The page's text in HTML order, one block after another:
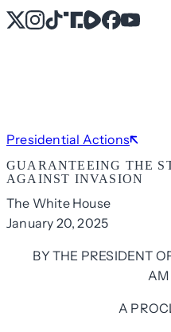
X Instagram
TikTok
Share IconShare Icon
Presidential Actions
GUARANTEEING THE
AGAINST INVASION
The White House
January 20, 2025
BY THE PRESIDENT
A